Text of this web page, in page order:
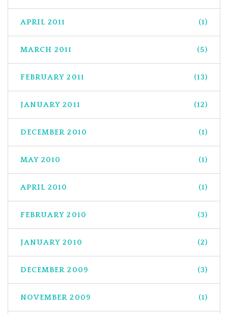
APRIL 2011 (1)
MARCH 2011 (5)
FEBRUARY 2011 (13)
JANUARY 2011 (12)
DECEMBER 2010 (1)
MAY 2010 (1)
APRIL 2010 (1)
FEBRUARY 2010 (3)
JANUARY 2010 (2)
DECEMBER 2009 (3)
NOVEMBER 2009 (1)